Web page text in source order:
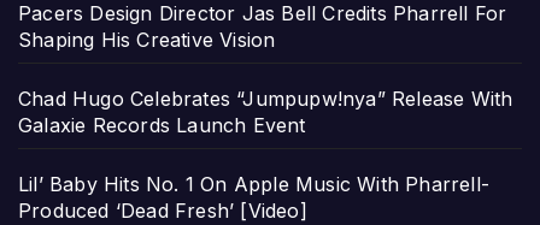
Pacers Design Director Jas Bell Credits Pharrell For
Shaping His Creative Vision
Chad Hugo Celebrates “Jumpupw!nya” Release With
Galaxie Records Launch Event
Lil’ Baby Hits No. 1 On Apple Music With Pharrell-
Produced ‘Dead Fresh’ [Video]